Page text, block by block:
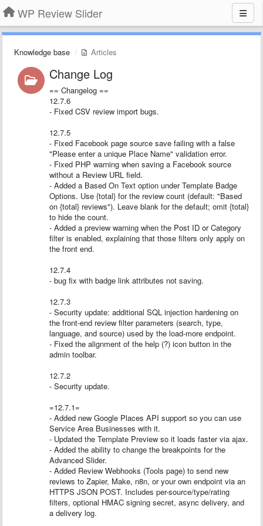
WP Review Slider
Knowledge base Articles
Change Log
== Changelog ==
12.7.6
- Fixed CSV review import bugs.
12.7.5
- Fixed Facebook page source save failing with a false
"Please enter a unique Place Name" validation error.
- Fixed PHP warning when saving a Facebook source
without a Review URL field.
- Added a Based On Text option under Template Badge
Options. Use {total} for the review count (default: "Based
on {total} reviews"). Leave blank for the default; omit {total}
to hide the count.
- Added a preview warning when the Post ID or Category
filter is enabled, explaining that those filters only apply on
the front end.
12.7.4
- bug fix with badge link attributes not saving.
12.7.3
- Security update: additional SQL injection hardening on
the front-end review filter parameters (search, type,
language, and source) used by the load-more endpoint.
- Fixed the alignment of the help (?) icon button in the
admin toolbar.
12.7.2
- Security update.
=12.7.1=
- Added new Google Places API support so you can use
Service Area Businesses with it.
- Updated the Template Preview so it loads faster via ajax.
- Added the ability to change the breakpoints for the
Advanced Slider.
- Added Review Webhooks (Tools page) to send new
reviews to Zapier, Make, n8n, or your own endpoint via an
HTTPS JSON POST. Includes per-source/type/rating
filters, optional HMAC signing secret, async delivery, and
a delivery log.